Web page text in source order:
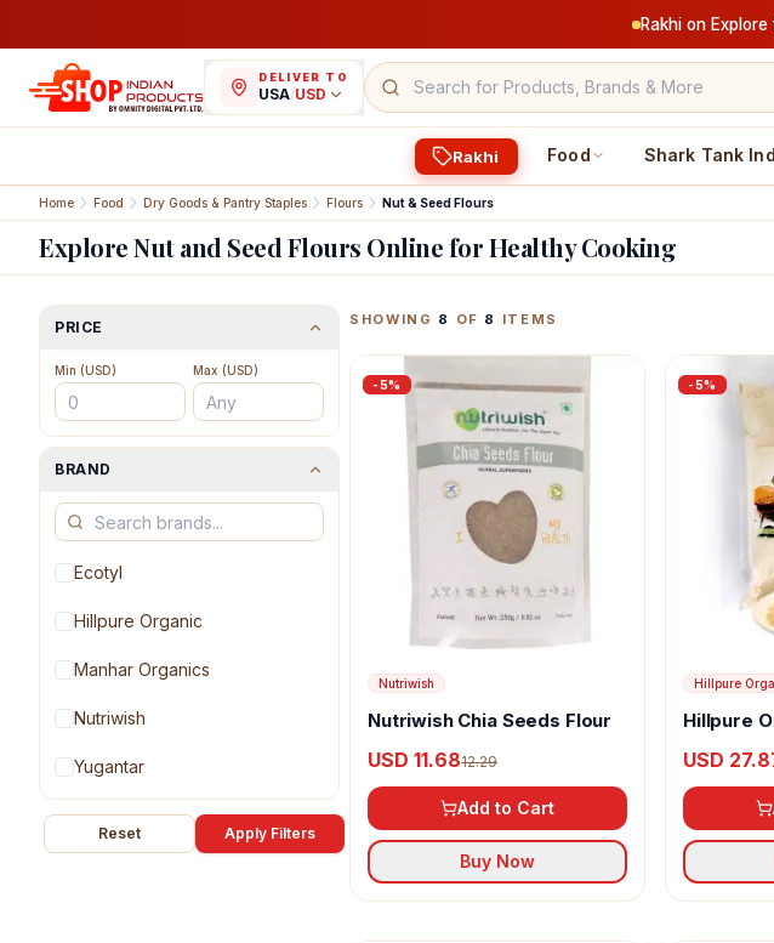
Rakhi on
DELIVER TO
USA/USD
Rakhi Food Shark Tank
Home Food Dry Goods & Pantry Staples Flours Nut & Seed Flours
Explore Nut and Seed Flours Online for Healthy Cooking
PRICE
Min (USD) Max (USD)
BRAND
Ecotyl
Hillpure Organic
Manhar Organics
Nutriwish
Yugantar
Reset Apply Filters
SHOWING 8 OF 8 ITEMS
-5%
Nutriwish
Nutriwish Chia Seeds Flour
USD 11.6812.29
Add to Cart
Buy Now
-5%
Hillpure
Hillpure
USD